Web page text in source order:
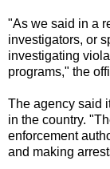
"As we said in a
investigators, or
investigating
programs," the
The agency said
in the country.
enforcement
and making